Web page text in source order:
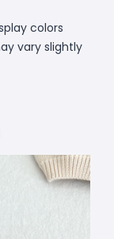
colors
vary slightly